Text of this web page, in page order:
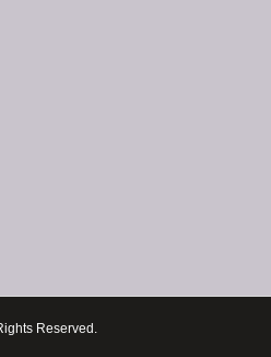
Reserved.